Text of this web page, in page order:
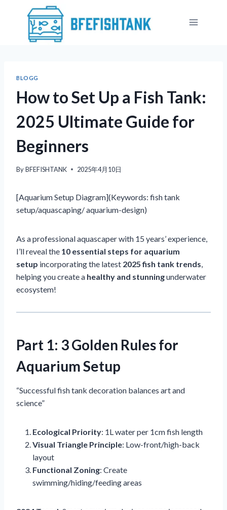
BLOGG
How to Set Up a Fish Tank:
2025 Ultimate Guide for
Beginners
ByBFEFISHTANK 2025年4月10日
[Aquarium Setup Diagram](Keywords: fish tank
setup/aquascaping/ aquarium-design)
As a professional aquascaper with 15 years’ experience,
I’ll reveal the 10 essential steps for aquarium
setup incorporating the latest 2025 fish tank trends,
helping you create a healthy and stunningunderwater
ecosystem!
Part 1: 3 Golden Rules for
Aquarium Setup
“Successful fish tank decoration balances art and
science”
Ecological Priority: 1L water per 1cm fish length
Visual Triangle Principle: Low-front/high-back
layout
Functional Zoning: Create
swimming/hiding/feeding areas